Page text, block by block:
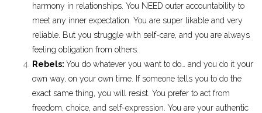
harmony in relationships. You NEED outer accountability to
meet any inner expectation. You are super likable and very
reliable. But you struggle with self-care, and you are always
feeling obligation from others.
Rebels: You do whatever you want to do… and you do it your
own way, on your own time. If someone tells you to do the
exact same thing, you will resist. You prefer to act from
freedom, choice, and self-expression. You are your authentic